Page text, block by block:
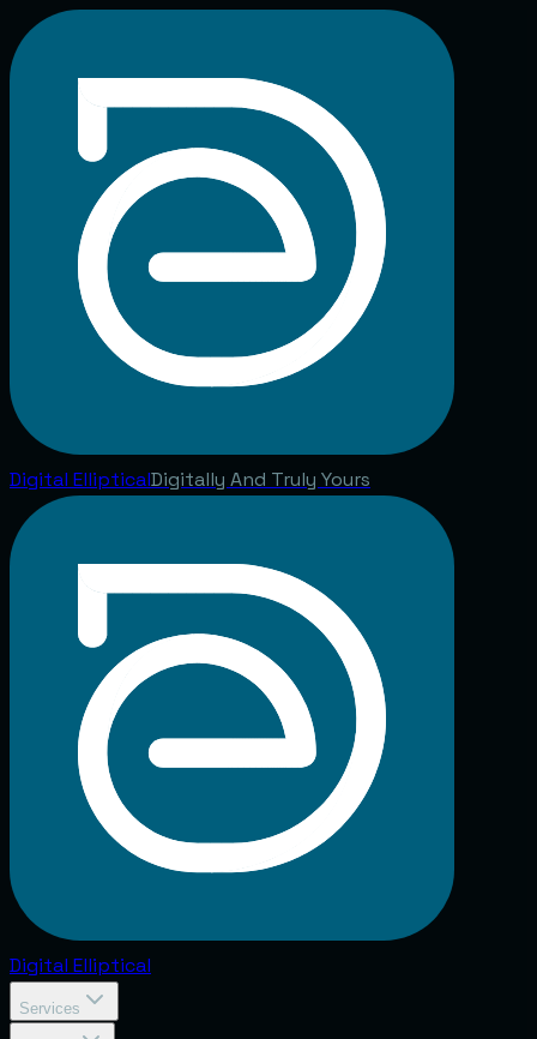
Digital EllipticalDigitally And Truly Yours
Digital Elliptical
Services